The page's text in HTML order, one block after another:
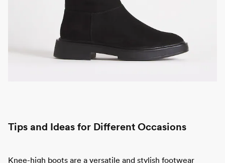
Tips and Ideas for Different Occasions
Knee-high boots are a versatile and stylish footwear